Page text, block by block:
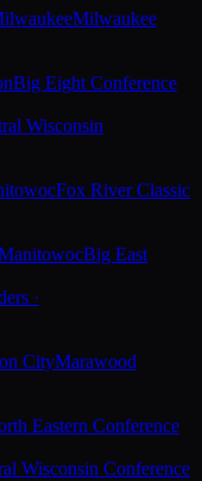
Milwaukee
Big Eight Conference
Wisconsin
Fox River Classic
Big East
·
CityMarawood
Eastern Conference
Wisconsin Conference